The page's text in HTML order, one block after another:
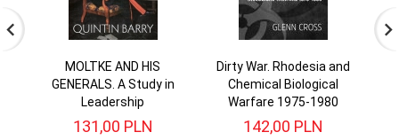
MOLTKE AND HIS
GENERALS. A Study in
Leadership
131,00 PLN
Dirty War. Rhodesia and
Chemical Biological
Warfare 1975-1980
142,00 PLN